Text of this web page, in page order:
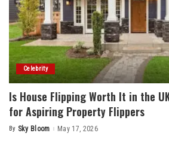
Celebrity
Is House Flipping Worth It in the
for Aspiring Property Flippers
Posted
By Sky Bloom May 17, 2026